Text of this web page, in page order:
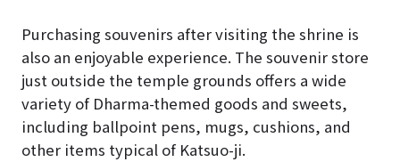
Purchasing souvenirs after visiting the shrine is
also an enjoyable experience. The souvenir store
just outside the temple grounds offers a wide
variety of Dharma-themed goods and sweets,
including ballpoint pens, mugs, cushions, and
other items typical of Katsuo-ji.